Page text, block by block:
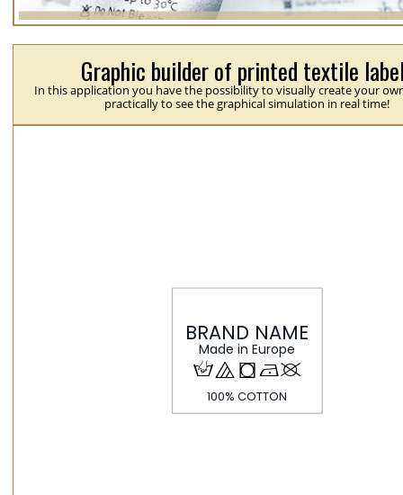
Graphic builder of printed textile
In this application you have the possibility to visually create your
practically to see the graphical simulation in real time!
H{ jNU